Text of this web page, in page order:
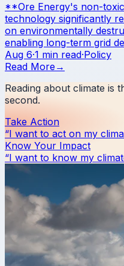
**Ore Energy's non-
technology significantly
on environmentally
enabling long-term grid
Aug 6·1 min read·Policy
Read More →
Reading about climate is
second.
Take Action
“I want to act on my
Know Your Impact
“I want to know my